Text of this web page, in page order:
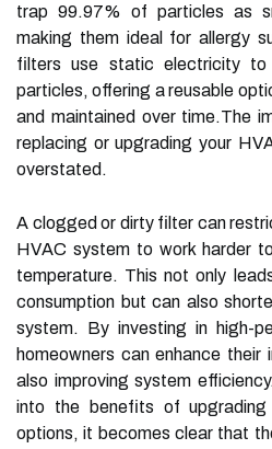
trap 99.97% of particles as
making them ideal for allergy
filters use static electricity
particles, offering a reusable
and maintained over time.The
replacing or upgrading your
overstated.
A clogged or dirty filter can
HVAC system to work harder
temperature. This not only
consumption but can also
system. By investing in high-
homeowners can enhance their
also improving system
into the benefits of upgrading
options, it becomes clear that